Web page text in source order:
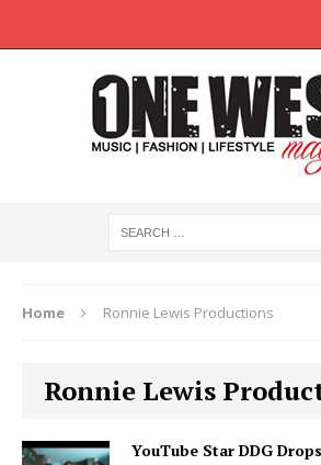
Home Ronnie Lewis Productions
Ronnie Lewis
YouTube Star DDG